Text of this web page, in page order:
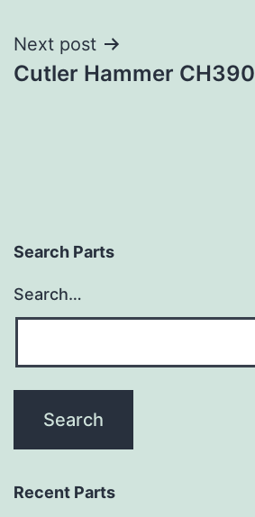
Next post
Cutler Hammer CH390
Search Parts
Search…
Recent Parts